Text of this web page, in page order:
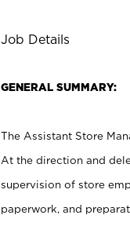
Job Details
GENERAL SUMMARY:
The Assistant Store
At the direction and
supervision of store
paperwork, and